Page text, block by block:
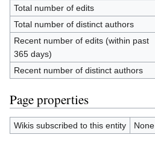
Total number of edits
Total number of distinct authors
Recent number of edits (within past
365 days)
Recent number of distinct authors
Page properties
Wikis subscribed to this entity None